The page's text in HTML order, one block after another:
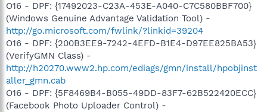
O16 - DPF: {17492023-C23A-453E-A040-C7C580BBF700}
(Windows Genuine Advantage Validation Tool) -
http://go.microsoft.com/fwlink/?linkid=39204
O16 - DPF: {200B3EE9-7242-4EFD-B1E4-D97EE825BA53}
(VerifyGMN Class) -
http://h20270.www2.hp.com/ediags/gmn/install/hpobjinst
aller_gmn.cab
O16 - DPF: {5F8469B4-B055-49DD-83F7-62B522420ECC}
(Facebook Photo Uploader Control) -